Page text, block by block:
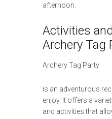
afternoon.
Activities
Archery Tag
Archery Tag Party
is an adventurous
enjoy. It offers a
and activities that